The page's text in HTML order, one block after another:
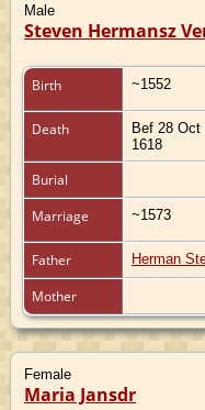
Male
Steven Hermansz
Birth ~1552
Death
Bef 28 Oct
1618
Burial
Marriage
~1573
Father Herman
Mother
Female
Maria Jansdr